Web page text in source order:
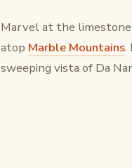
Marvel at the limestone
atop Marble Mountains.
sweeping vista of Da